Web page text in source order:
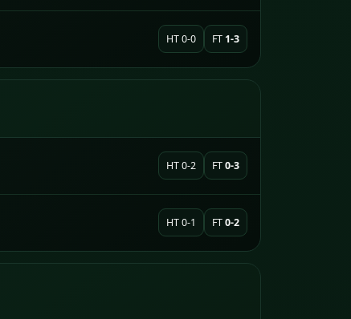
HT 0-0 FT 1-3
HT 0-2 FT0-3
HT 0-1 FT0-2